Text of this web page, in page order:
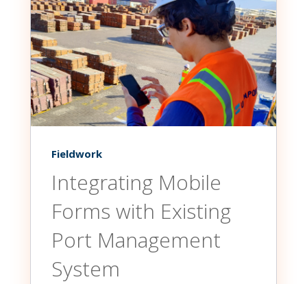
Fieldwork
Integrating Mobile
Forms with Existing
Port Management
System